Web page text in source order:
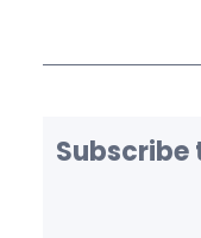
Subscribe